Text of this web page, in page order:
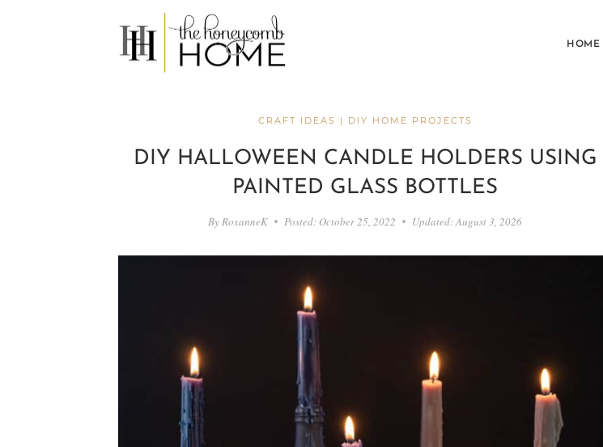
HOME
CRAFT IDEAS | DIY HOME PROJECTS
DIY HALLOWEEN CANDLE HOLDERS USING
PAINTED GLASS BOTTLES
By RoxanneK Posted: October 25, 2022 Updated:August 3, 2026